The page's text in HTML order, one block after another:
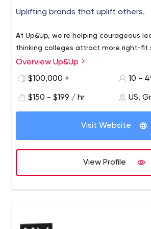
Uplifting brands that uplift others.
At Up&Up, we're helping courageous
thinking colleges attract more right-fit
Overview Up&Up
$100,000 +
10 -
$150 - $199 / hr US,
Visit Website
View Profile